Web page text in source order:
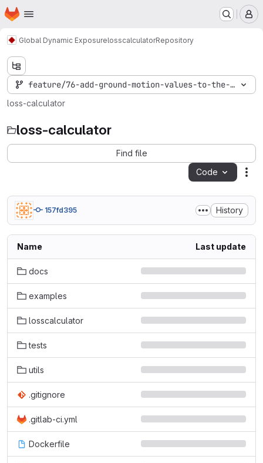
Skip to main content
Homepage
Global Dynamic ExposurelosscalculatorRepository
feature/76-add-ground-motion-values-to-the-damage-
loss-calculator
loss-calculator
Find file
Code
157fd395 History
Name Last update
docs
examples
losscalculator
tests
utils
.gitignore
.gitlab-ci.yml
Dockerfile